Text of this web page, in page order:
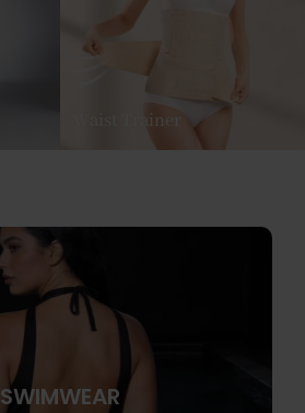
Waist Trainer
SWIMWEAR